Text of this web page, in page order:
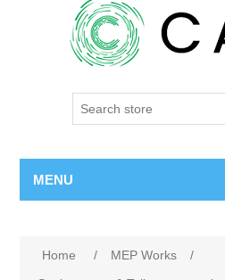
MENU
Home / MEP Works
/